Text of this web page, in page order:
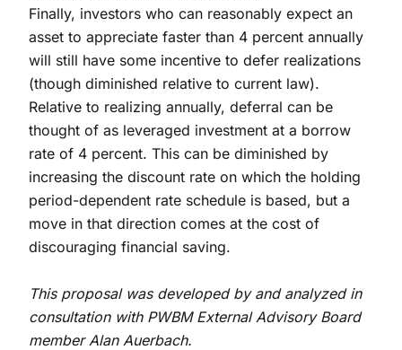
Finally, investors who can reasonably expect an
asset to appreciate faster than 4 percent annually
will still have some incentive to defer realizations
(though diminished relative to current law).
Relative to realizing annually, deferral can be
thought of as leveraged investment at a borrow
rate of 4 percent. This can be diminished by
increasing the discount rate on which the holding
period-dependent rate schedule is based, but a
move in that direction comes at the cost of
discouraging financial saving.
This proposal was developed by and analyzed in
consultation with PWBM External Advisory Board
member Alan Auerbach.